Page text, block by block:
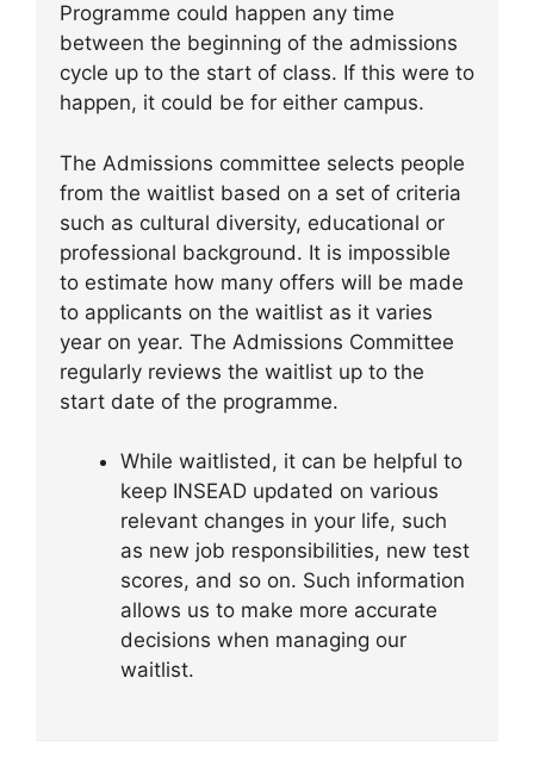
Programme could happen any time
between the beginning of the admissions
cycle up to the start of class. If this were to
happen, it could be for either campus.
The Admissions committee selects people
from the waitlist based on a set of criteria
such as cultural diversity, educational or
professional background. It is impossible
to estimate how many offers will be made
to applicants on the waitlist as it varies
year on year. The Admissions Committee
regularly reviews the waitlist up to the
start date of the programme.
While waitlisted, it can be helpful to
keep INSEAD updated on various
relevant changes in your life, such
as new job responsibilities, new test
scores, and so on. Such information
allows us to make more accurate
decisions when managing our
waitlist.